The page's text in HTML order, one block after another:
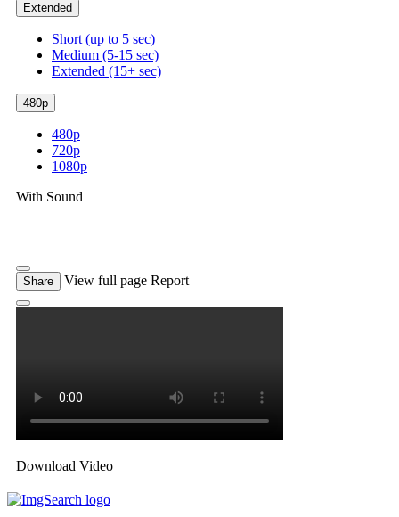
Extended
Short (up to 5 sec)
Medium (5-15 sec)
Extended (15+ sec)
480p
480p
720p
1080p
With Sound
Share View full page Report
Download Video